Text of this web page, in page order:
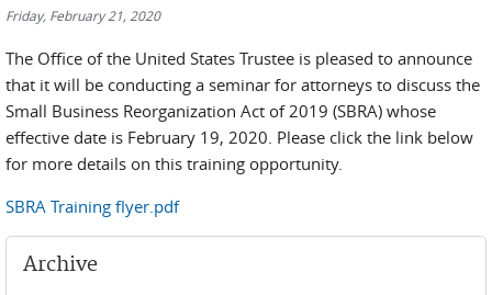
Friday, February 21, 2020
The Office of the United States Trustee is pleased to announce
that it will be conducting a seminar for attorneys to discuss the
Small Business Reorganization Act of 2019 (SBRA) whose
effective date is February 19, 2020. Please click the link below
for more details on this training opportunity.
SBRA Training flyer.pdf
Archive